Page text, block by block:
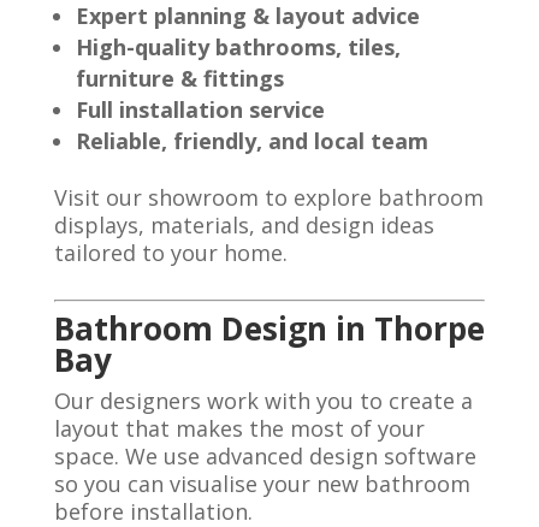
Expert planning & layout advice
High-quality bathrooms, tiles,
furniture & fittings
Full installation service
Reliable, friendly, and local team
Visit our showroom to explore bathroom
displays, materials, and design ideas
tailored to your home.
Bathroom Design in Thorpe
Bay
Our designers work with you to create a
layout that makes the most of your
space. We use advanced design software
so you can visualise your new bathroom
before installation.